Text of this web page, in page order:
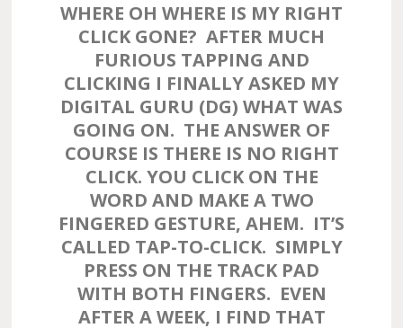
WHERE OH WHERE IS MY RIGHT
CLICK GONE? AFTER MUCH
FURIOUS TAPPING AND
CLICKING I FINALLY ASKED MY
DIGITAL GURU (DG) WHAT WAS
GOING ON. THE ANSWER OF
COURSE IS THERE IS NO RIGHT
CLICK. YOU CLICK ON THE
WORD AND MAKE A TWO
FINGERED GESTURE, AHEM. IT’S
CALLED TAP-TO-CLICK. SIMPLY
PRESS ON THE TRACK PAD
WITH BOTH FINGERS. EVEN
AFTER A WEEK, I FIND THAT